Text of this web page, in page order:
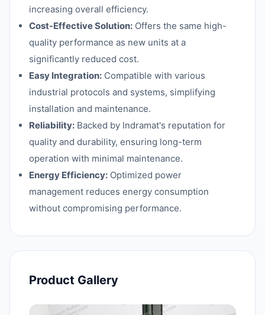
increasing overall efficiency.
Cost-Effective Solution: Offers the same high-
quality performance as new units at a
significantly reduced cost.
Easy Integration: Compatible with various
industrial protocols and systems, simplifying
installation and maintenance.
Reliability: Backed by Indramat's reputation for
quality and durability, ensuring long-term
operation with minimal maintenance.
Energy Efficiency: Optimized power
management reduces energy consumption
without compromising performance.
Product Gallery